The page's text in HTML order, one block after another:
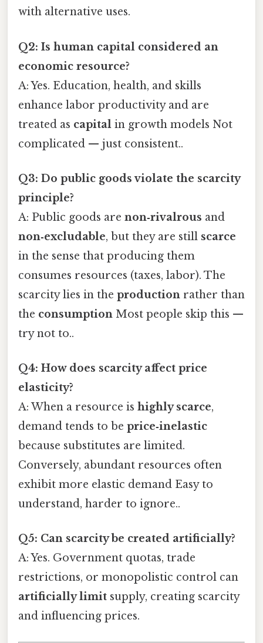
with alternative uses.
Q2: Is human capital considered an
economic resource?
A: Yes. Education, health, and skills
enhance labor productivity and are
treated as capital in growth models Not
complicated — just consistent..
Q3: Do public goods violate the scarcity
principle?
A: Public goods are non‑rivalrous and
non‑excludable, but they are still scarce
in the sense that producing them
consumes resources (taxes, labor). The
scarcity lies in the production rather than
the consumption Most people skip this —
try not to..
Q4: How does scarcity affect price
elasticity?
A: When a resource is highly scarce,
demand tends to be price‑inelastic
because substitutes are limited.
Conversely, abundant resources often
exhibit more elastic demand Easy to
understand, harder to ignore..
Q5: Can scarcity be created artificially?
A: Yes. Government quotas, trade
restrictions, or monopolistic control can
artificially limit supply, creating scarcity
and influencing prices.